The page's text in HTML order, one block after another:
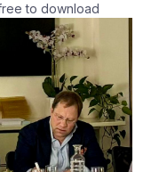
to download